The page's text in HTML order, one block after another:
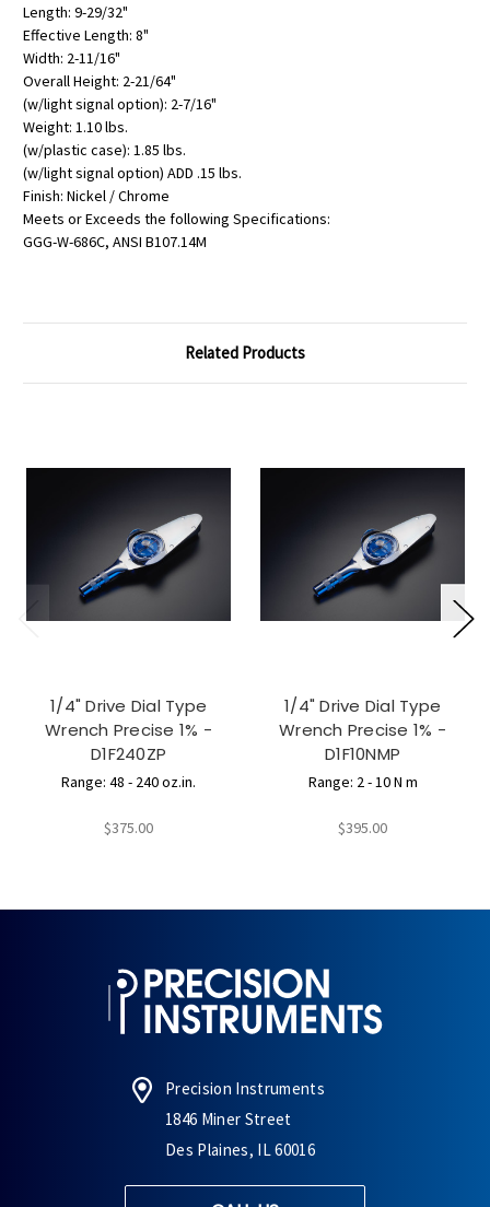
Length: 9-29/32"
Effective Length: 8"
Width: 2-11/16"
Overall Height: 2-21/64"
(w/light signal option): 2-7/16"
Weight: 1.10 lbs.
(w/plastic case): 1.85 lbs.
(w/light signal option) ADD .15 lbs.
Finish: Nickel / Chrome
Meets or Exceeds the following Specifications:
GGG-W-686C, ANSI B107.14M
Related Products
1/4" Drive Dial Type
Wrench Precise 1% -
D1F240ZP
Range: 48 - 240 oz.in.
$375.00
1/4" Drive Dial Type
Wrench Precise 1% -
D1F10NMP
Range: 2 - 10 N m
$395.00
Precision Instruments
1846 Miner Street
Des Plaines, IL 60016